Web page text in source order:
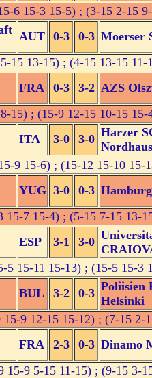
6 15-3 15-5) ; (3-15 2-15
AUT 0-3 0-3 Moerser
15 13-15) ; (4-15 13-15 11-
FRA 0-3 3-2 AZS
15) ; (15-9 12-15 10-15 15-
ITA 3-0 3-0 Harzer
9 15-6) ; (15-12 15-10 15-
YUG 3-0 0-3
15-7 15-4) ; (5-15 7-15 13-
ESP 3-1 3-0
5 15-11 15-13) ; (15-5 15-3
BUL 3-2 0-3 Poliisien
Helsinki
9 12-15 15-12) ; (7-15 2-
FRA 2-3 0-3 Dinamo
15-9 5-15 11-15) ; (9-15 3-